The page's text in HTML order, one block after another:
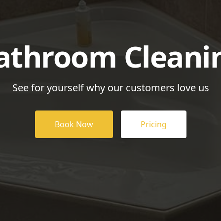
See for yourself why our customers love us
Book Now Pricing